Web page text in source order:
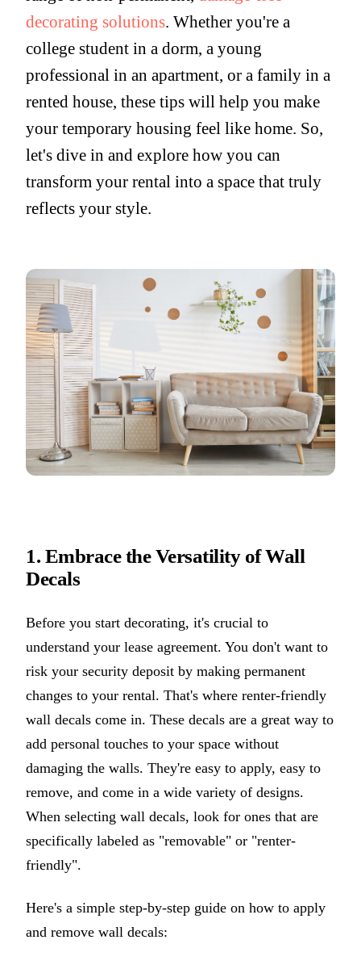
decorating solutions. Whether you're a
college student in a dorm, a young
professional in an apartment, or a family in a
rented house, these tips will help you make
your temporary housing feel like home. So,
let's dive in and explore how you can
transform your rental into a space that truly
reflects your style.
1. Embrace the Versatility of Wall
Decals
Before you start decorating, it's crucial to
understand your lease agreement. You don't want to
risk your security deposit by making permanent
changes to your rental. That's where renter-friendly
wall decals come in. These decals are a great way to
add personal touches to your space without
damaging the walls. They're easy to apply, easy to
remove, and come in a wide variety of designs.
When selecting wall decals, look for ones that are
specifically labeled as "removable" or "renter-
friendly".
Here's a simple step-by-step guide on how to apply
and remove wall decals: